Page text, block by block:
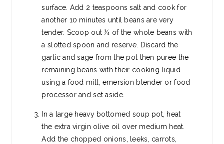
surface. Add 2 teaspoons salt and cook for
another 10 minutes until beans are very
tender. Scoop out ¼ of the whole beans with
a slotted spoon and reserve. Discard the
garlic and sage from the pot then puree the
remaining beans with their cooking liquid
using a food mill, emersion blender or food
processor and set aside.
In a large heavy bottomed soup pot, heat
the extra virgin olive oil over medium heat.
Add the chopped onions, leeks, carrots,